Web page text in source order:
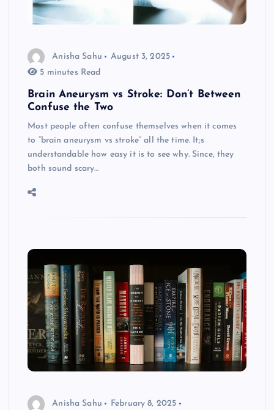
Anisha Sahu
August 3, 2025
5 minutes Read
Brain Aneurysm vs Stroke: Don’t Between
Confuse the Two
Most people often confuse themselves when it comes
to “brain aneurysm vs stroke” all the time. It;s
understandable how easy it is to see why. Since, they
both sound scary…
Anisha Sahu
February 8, 2025